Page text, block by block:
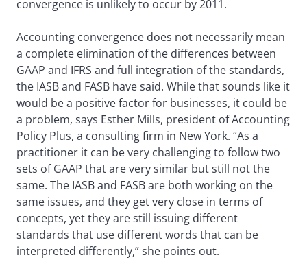
convergence is unlikely to occur by 2011.
Accounting convergence does not necessarily mean
a complete elimination of the differences between
GAAP and IFRS and full integration of the standards,
the IASB and FASB have said. While that sounds like it
would be a positive factor for businesses, it could be
a problem, says Esther Mills, president of Accounting
Policy Plus, a consulting firm in New York. “As a
practitioner it can be very challenging to follow two
sets of GAAP that are very similar but still not the
same. The IASB and FASB are both working on the
same issues, and they get very close in terms of
concepts, yet they are still issuing different
standards that use different words that can be
interpreted differently,” she points out.